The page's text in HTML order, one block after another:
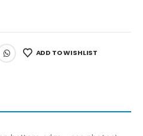
ADD TO WISHLIST